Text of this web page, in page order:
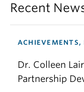
Recent
ACHIEVEMENTS,
Dr. Colleen
Partnership